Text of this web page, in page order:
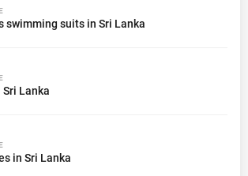
swimming suits in Sri Lanka
Lanka
in Sri Lanka